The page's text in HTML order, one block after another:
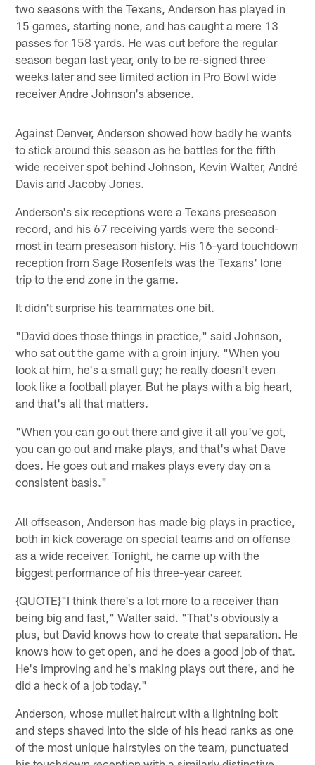
two seasons with the Texans, Anderson has played in
15 games, starting none, and has caught a mere 13
passes for 158 yards. He was cut before the regular
season began last year, only to be re-signed three
weeks later and see limited action in Pro Bowl wide
receiver Andre Johnson's absence.
Against Denver, Anderson showed how badly he wants
to stick around this season as he battles for the fifth
wide receiver spot behind Johnson, Kevin Walter, André
Davis and Jacoby Jones.
Anderson's six receptions were a Texans preseason
record, and his 67 receiving yards were the second-
most in team preseason history. His 16-yard touchdown
reception from Sage Rosenfels was the Texans' lone
trip to the end zone in the game.
It didn't surprise his teammates one bit.
"David does those things in practice," said Johnson,
who sat out the game with a groin injury. "When you
look at him, he's a small guy; he really doesn't even
look like a football player. But he plays with a big heart,
and that's all that matters.
"When you can go out there and give it all you've got,
you can go out and make plays, and that's what Dave
does. He goes out and makes plays every day on a
consistent basis."
All offseason, Anderson has made big plays in practice,
both in kick coverage on special teams and on offense
as a wide receiver. Tonight, he came up with the
biggest performance of his three-year career.
{QUOTE}"I think there's a lot more to a receiver than
being big and fast," Walter said. "That's obviously a
plus, but David knows how to create that separation. He
knows how to get open, and he does a good job of that.
He's improving and he's making plays out there, and he
did a heck of a job today."
Anderson, whose mullet haircut with a lightning bolt
and steps shaved into the side of his head ranks as one
of the most unique hairstyles on the team, punctuated